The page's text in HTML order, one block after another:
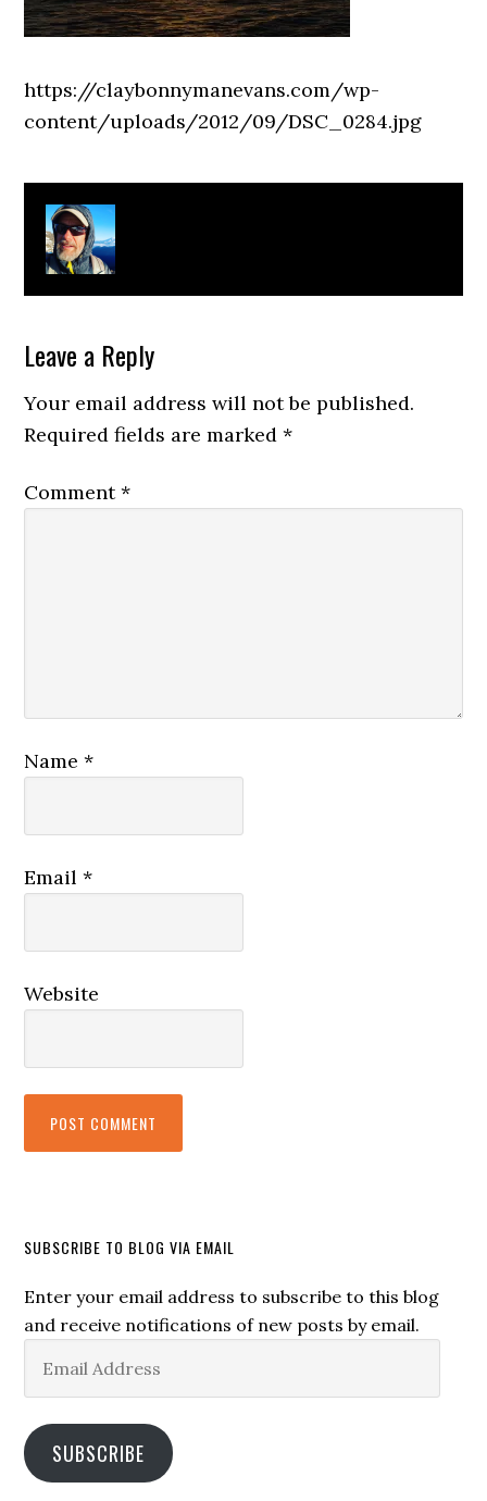
https://claybonnymanevans.com/wp-
content/uploads/2012/09/DSC_0284.jpg
Leave a Reply
Your email address will not be published.
Required fields are marked*
Comment*
Name*
Email*
Website
SUBSCRIBE TO BLOG VIA EMAIL
Enter your email address to subscribe to this blog
and receive notifications of new posts by email.
Address
SUBSCRIBE